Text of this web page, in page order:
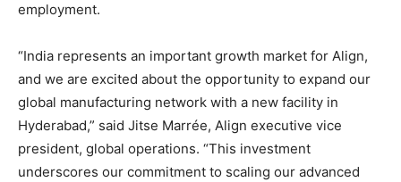
employment.
“India represents an important growth market for Align,
and we are excited about the opportunity to expand our
global manufacturing network with a new facility in
Hyderabad,” said Jitse Marrée, Align executive vice
president, global operations. “This investment
underscores our commitment to scaling our advanced